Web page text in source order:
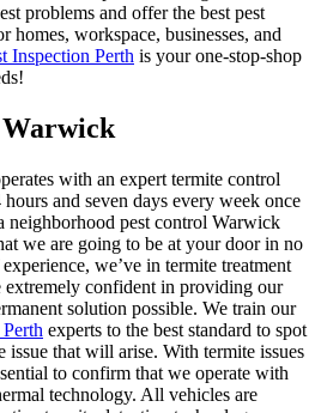
problems and offer the best pest
homes, workspace, businesses, and
Inspection Perth is your one-stop-shop
with an expert termite control
and seven days every week once
neighborhood pest control Warwick
we are going to be at your door in no
we’ve in termite treatment
extremely confident in providing our
solution possible. We train our
experts to the best standard to spot
issue that will arise. With termite issues
to confirm that we operate with
technology. All vehicles are